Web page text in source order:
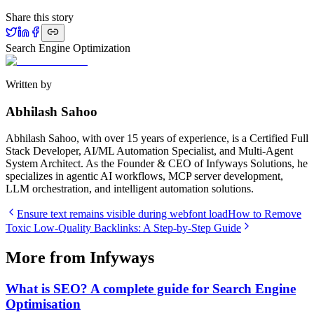
Share this story
Search Engine Optimization
Written by
Abhilash Sahoo
Abhilash Sahoo, with over 15 years of experience, is a Certified Full
Stack Developer, AI/ML Automation Specialist, and Multi-Agent
System Architect. As the Founder & CEO of Infyways Solutions, he
specializes in agentic AI workflows, MCP server development,
LLM orchestration, and intelligent automation solutions.
Ensure text remains visible during webfont loadHow to Remove
Toxic Low-Quality Backlinks: A Step-by-Step Guide
More from Infyways
What is SEO? A complete guide for Search Engine
Optimisation